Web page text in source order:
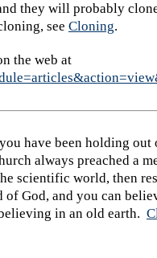
they will probably
see Cloning.
the web at
have been holding out
always preached a
scientific world, then
God, and you can
in an old earth.